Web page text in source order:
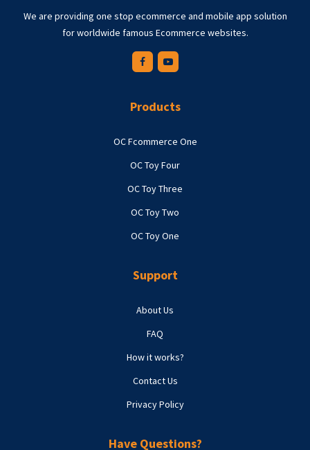
We are providing one stop ecommerce and mobile app solution
for worldwide famous Ecommerce websites.
Products
OC Fcommerce One
OC Toy Four
OC Toy Three
OC Toy Two
OC Toy One
Support
About Us
FAQ
How it works?
Contact Us
Privacy Policy
Have Questions?